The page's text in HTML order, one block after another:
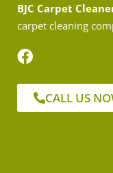
BJC Carpet
carpet cleaning
CALL US